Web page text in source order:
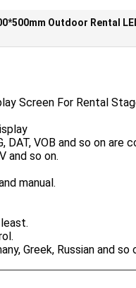
Outdoor Rental
Screen For Rental
VOB and so on are
and so on.
manual.
Greek, Russian and so